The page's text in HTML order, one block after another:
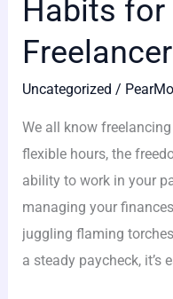
Habits for
Uncategorized /
We all know
flexible hours, the
ability to work in your
managing your
juggling flaming
a steady paycheck, it’s